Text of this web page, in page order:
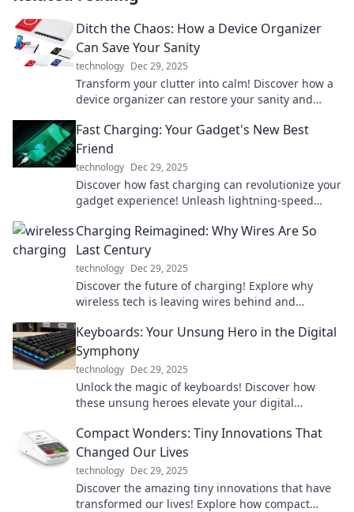
Ditch the Chaos: How a Device Organizer
Can Save Your Sanity
technology Dec 29, 2025
Transform your clutter into calm! Discover how a
device organizer can restore your sanity and
Fast Charging: Your Gadget's New Best
Friend
technology Dec 29, 2025
Discover how fast charging can revolutionize your
gadget experience! Unleash lightning-speed
Charging Reimagined: Why Wires Are So
Last Century
technology Dec 29, 2025
Discover the future of charging! Explore why
wireless tech is leaving wires behind and
Keyboards: Your Unsung Hero in the Digital
Symphony
technology Dec 29, 2025
Unlock the magic of keyboards! Discover how
these unsung heroes elevate your digital
Compact Wonders: Tiny Innovations That
Changed Our Lives
technology Dec 29, 2025
Discover the amazing tiny innovations that have
transformed our lives! Explore how compact